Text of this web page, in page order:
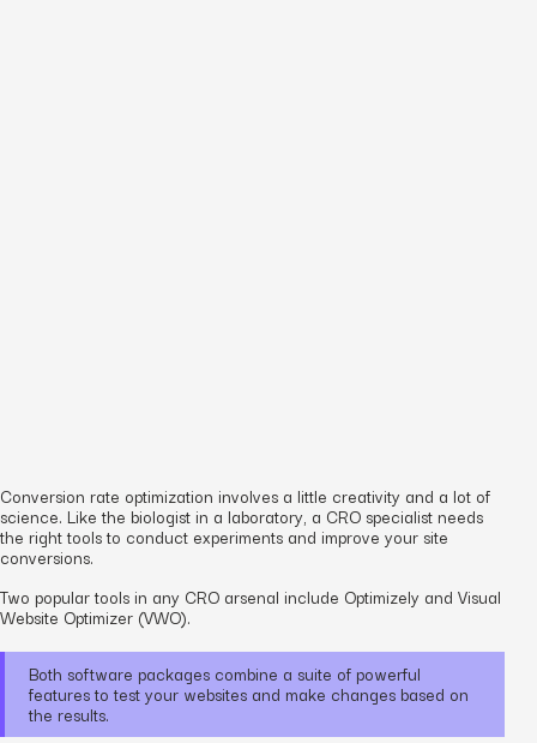
Conversion rate optimization involves a little creativity and a lot of
science. Like the biologist in a laboratory, a CRO specialist needs
the right tools to conduct experiments and improve your site
conversions.
Two popular tools in any CRO arsenal include Optimizely and Visual
Website Optimizer (VWO).
Both software packages combine a suite of powerful
features to test your websites and make changes based on
the results.